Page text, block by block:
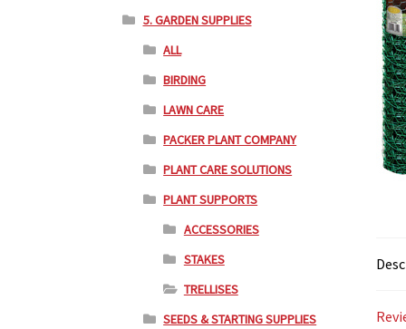
5. GARDEN SUPPLIES
ALL
BIRDING
LAWN CARE
PACKER PLANT COMPANY
PLANT CARE SOLUTIONS
PLANT SUPPORTS
ACCESSORIES
STAKES
TRELLISES
SEEDS & STARTING SUPPLIES